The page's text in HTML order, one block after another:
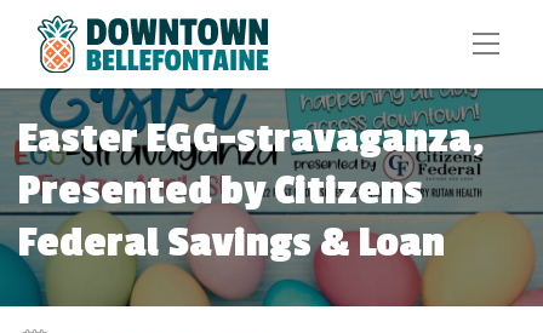
Easter EGG-stravaganza,
Presented by Citizens
Federal Savings & Loan